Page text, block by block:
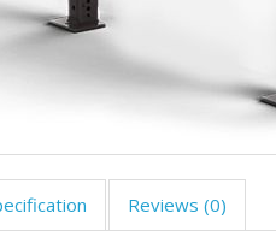
Reviews (0)